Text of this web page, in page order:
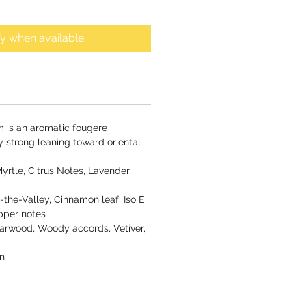
when available
is an aromatic fougere
strong leaning toward oriental
Citrus Notes, Lavender,
Valley, Cinnamon leaf, Iso E
notes
Woody accords, Vetiver,